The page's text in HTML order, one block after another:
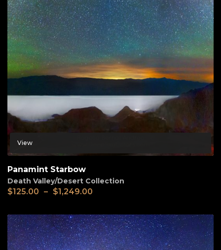
View
Panamint Starbow
Death Valley/Desert Collection
$125.00 – $1,249.00